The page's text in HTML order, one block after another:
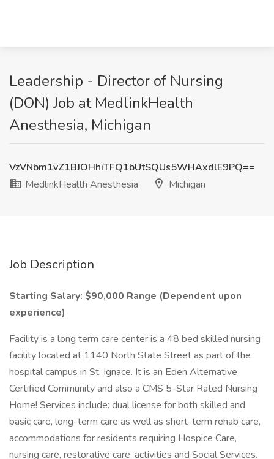
Leadership - Director of Nursing
(DON) Job at MedlinkHealth
Anesthesia, Michigan
VzVNbm1vZ1BJOHhiTFQ1bUtSQUs5WHAxdlE9PQ==
MedlinkHealth Anesthesia
Michigan
Job Description
Starting Salary: $90,000 Range (Dependent upon
experience)
Facility is a long term care center is a 48 bed skilled nursing
facility located at 1140 North State Street as part of the
hospital campus in St. Ignace. It is an Eden Alternative
Certified Community and also a CMS 5-Star Rated Nursing
Home! Services include: dual license for both skilled and
basic care, long-term care as well as short-term rehab care,
accommodations for residents requiring Hospice Care,
nursing care, restorative care, activities and Social Services.